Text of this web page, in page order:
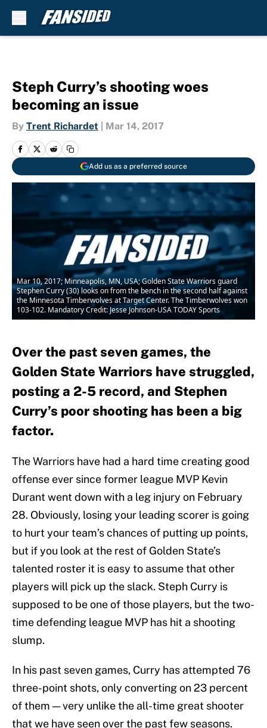
Steph Curry’s shooting woes
becoming an issue
By Trent Richardet Mar 14, 2017
Add us as a preferred source
Mar 10, 2017; Minneapolis, MN, USA; Golden State Warriors guard
Stephen Curry (30) looks on from the bench in the second half against
the Minnesota Timberwolves at Target Center. The Timberwolves won
103-102. Mandatory Credit: Jesse Johnson-USA TODAY Sports
Over the past seven games, the
Golden State Warriors have struggled,
posting a 2-5 record, and Stephen
Curry’s poor shooting has been a big
factor.
The Warriors have had a hard time creating good
offense ever since former league MVP Kevin
Durant went down with a leg injury on February
28. Obviously, losing your leading scorer is going
to hurt your team’s chances of putting up points,
but if you look at the rest of Golden State’s
talented roster it is easy to assume that other
players will pick up the slack. Steph Curry is
supposed to be one of those players, but the two-
time defending league MVP has hit a shooting
slump.
In his past seven games, Curry has attempted 76
three-point shots, only converting on 23 percent
of them — very unlike the all-time great shooter
that we have seen over the past few seasons.